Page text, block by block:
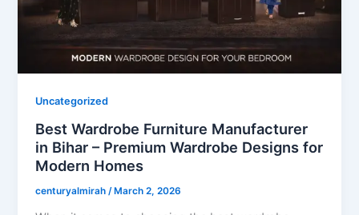
Uncategorized
Best Wardrobe Furniture Manufacturer
in Bihar – Premium Wardrobe Designs for
Modern Homes
centuryalmirah/ March 2, 2026